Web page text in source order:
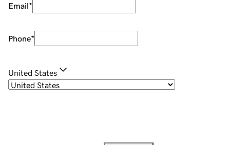
Email*
Phone*
United States